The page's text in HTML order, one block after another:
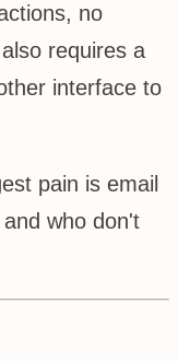
no
requires a
interface to
pain is email
who don't